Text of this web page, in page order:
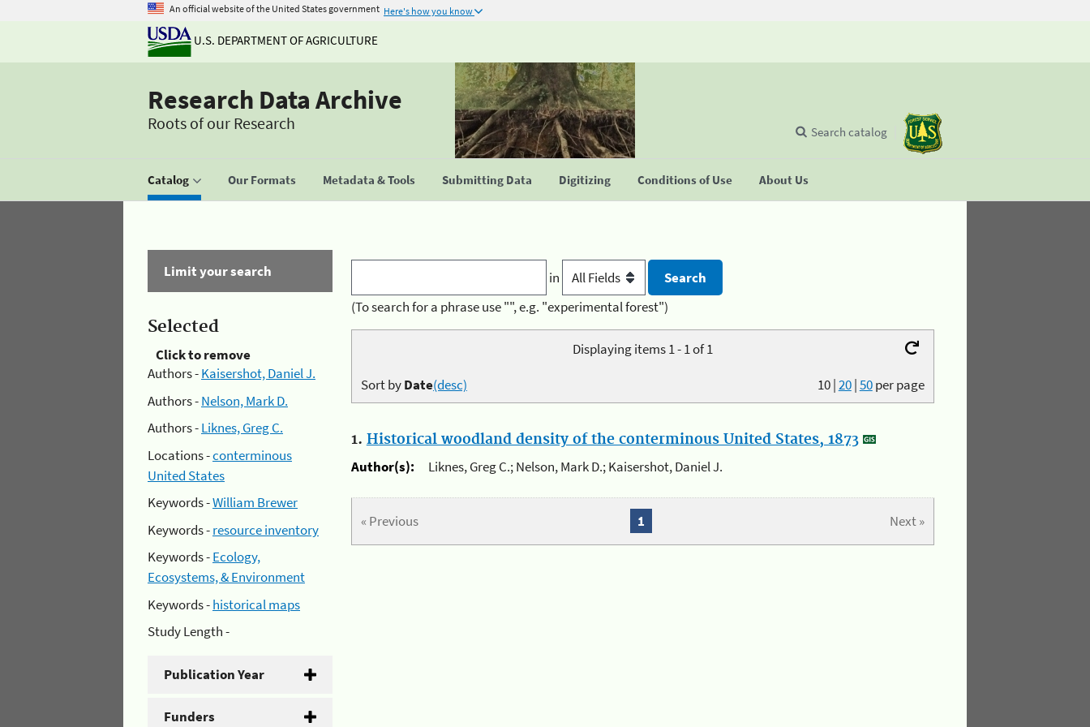
An official website of the United States government Here's how you know
U.S. DEPARTMENT OF AGRICULTURE
Research Data Archive
Roots of our Research
Catalog Our Formats Metadata & Tools Submitting Data Digitizing Conditions of Use About Us
Search catalog
Limit your search
Selected
Click to remove
Authors -Kaisershot, Daniel J.
Authors -Nelson, Mark D.
Authors -Liknes, Greg C.
Locations -conterminous
United States
Keywords -William Brewer
Keywords -resource inventory
Keywords -Ecology,
Ecosystems, & Environment
Keywords -historical maps
Study Length -
Publication Year
Funders
in
(To search for a phrase use "", e.g. "experimental forest")
Displaying items 1 - 1 of 1
10|20|50per page
Sort byDate(desc)
1. Historical woodland density of the conterminous United States, 1873
Author(s):
Liknes, Greg C.; Nelson, Mark D.; Kaisershot, Daniel J.
« Previous Next »
1